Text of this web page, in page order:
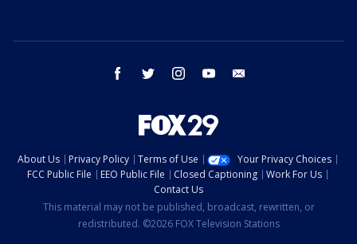
facebook twitter instagram youtube
About Us Privacy Policy Terms of Use
Your Privacy Choices
FCC Public File
EEO Public File Closed Captioning
Work For Us
Contact Us
This material may not be published, broadcast, rewritten, or
redistributed. ©2026 FOX Television Stations